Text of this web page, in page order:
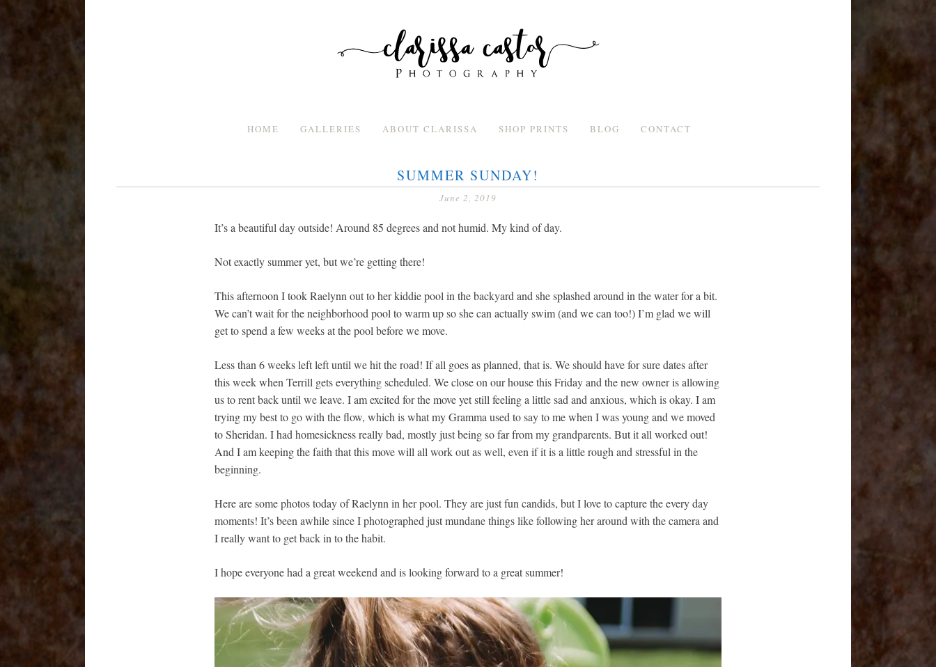
HOME GALLERIES ABOUT CLARISSA SHOP PRINTS BLOG CONTACT
SUMMER SUNDAY!
June 2, 2019
It’s a beautiful day outside! Around 85 degrees and not humid. My kind of day.
Not exactly summer yet, but we’re getting there!
This afternoon I took Raelynn out to her kiddie pool in the backyard and she splashed around in the water for a bit.
We can’t wait for the neighborhood pool to warm up so she can actually swim (and we can too!) I’m glad we will
get to spend a few weeks at the pool before we move.
Less than 6 weeks left left until we hit the road! If all goes as planned, that is. We should have for sure dates after
this week when Terrill gets everything scheduled. We close on our house this Friday and the new owner is allowing
us to rent back until we leave. I am excited for the move yet still feeling a little sad and anxious, which is okay. I am
trying my best to go with the flow, which is what my Gramma used to say to me when I was young and we moved
to Sheridan. I had homesickness really bad, mostly just being so far from my grandparents. But it all worked out!
And I am keeping the faith that this move will all work out as well, even if it is a little rough and stressful in the
beginning.
Here are some photos today of Raelynn in her pool. They are just fun candids, but I love to capture the every day
moments! It’s been awhile since I photographed just mundane things like following her around with the camera and
I really want to get back in to the habit.
I hope everyone had a great weekend and is looking forward to a great summer!